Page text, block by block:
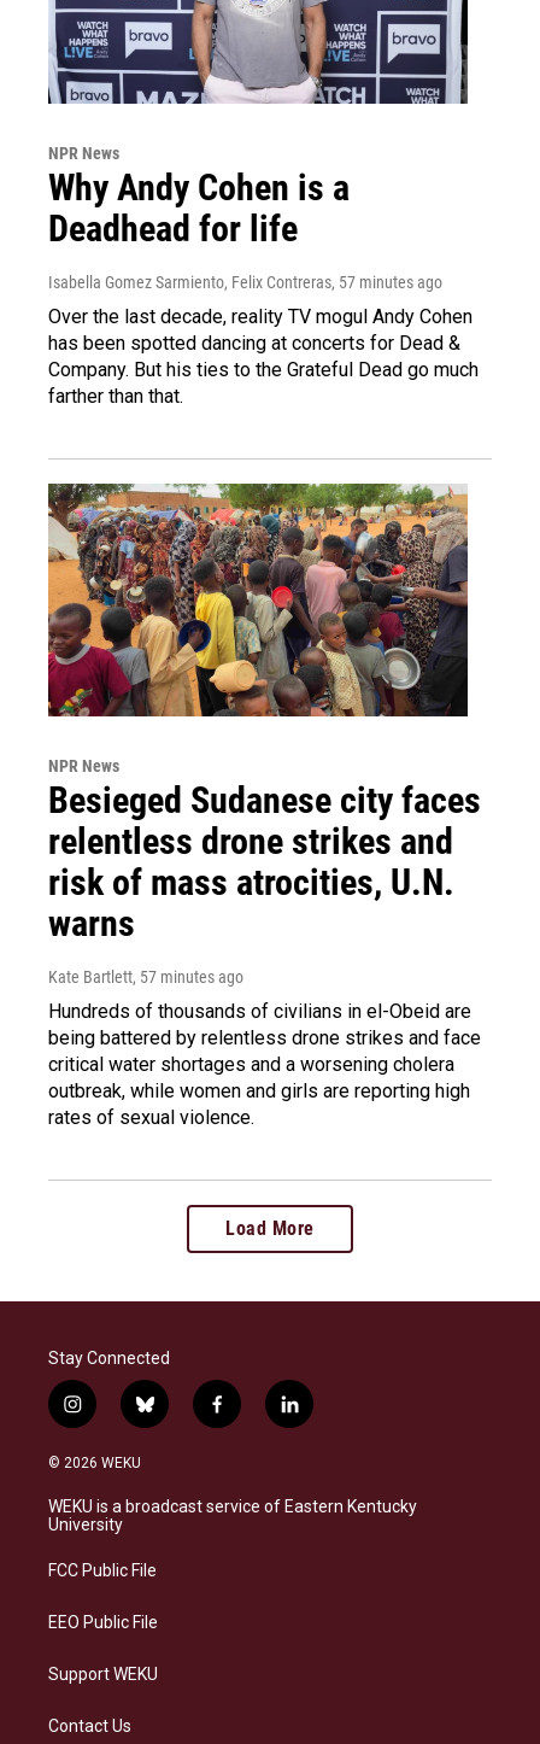
NPR News
Why Andy Cohen is a
Deadhead for life
Isabella Gomez Sarmiento, Felix Contreras, 57 minutes ago
Over the last decade, reality TV mogul Andy Cohen
has been spotted dancing at concerts for Dead &
Company. But his ties to the Grateful Dead go much
farther than that.
NPR News
Besieged Sudanese city faces
relentless drone strikes and
risk of mass atrocities, U.N.
warns
Kate Bartlett, 57 minutes ago
Hundreds of thousands of civilians in el-Obeid are
being battered by relentless drone strikes and face
critical water shortages and a worsening cholera
outbreak, while women and girls are reporting high
rates of sexual violence.
Load More
Stay Connected
i
n
s
a
g
a
b
l
s
f
a
b
l
i
e
© 2026 WEKU
WEKU is a broadcast service of Eastern Kentucky
University
FCC Public File
EEO Public File
Support WEKU
Contact Us